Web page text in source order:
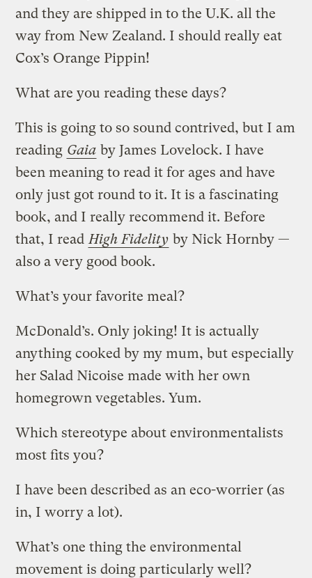
and they are shipped in to the U.K. all the
way from New Zealand. I should really eat
Cox’s Orange Pippin!
What are you reading these days?
This is going to so sound contrived, but I am
reading Gaia by James Lovelock. I have
been meaning to read it for ages and have
only just got round to it. It is a fascinating
book, and I really recommend it. Before
that, I read High Fidelity by Nick Hornby —
also a very good book.
What’s your favorite meal?
McDonald’s. Only joking! It is actually
anything cooked by my mum, but especially
her Salad Nicoise made with her own
homegrown vegetables. Yum.
Which stereotype about environmentalists
most fits you?
I have been described as an eco-worrier (as
in, I worry a lot).
What’s one thing the environmental
movement is doing particularly well?